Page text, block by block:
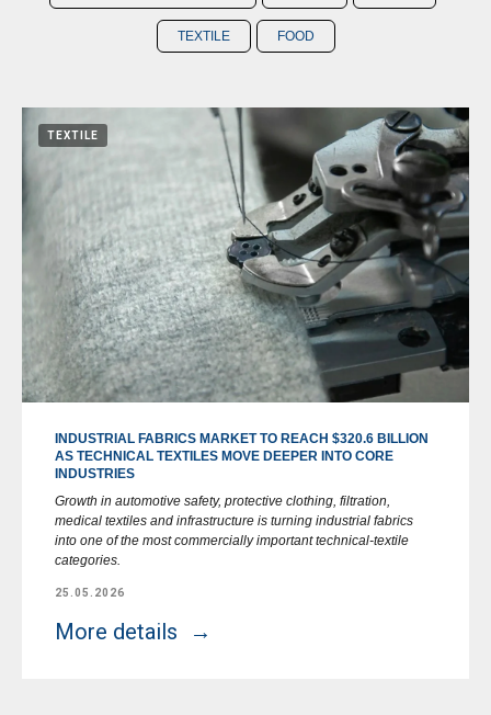
TEXTILE FOOD
TEXTILE
INDUSTRIAL FABRICS MARKET TO REACH $320.6 BILLION
AS TECHNICAL TEXTILES MOVE DEEPER INTO CORE
INDUSTRIES
Growth in automotive safety, protective clothing, filtration,
medical textiles and infrastructure is turning industrial fabrics
into one of the most commercially important technical-textile
categories.
25.05.2026
More details